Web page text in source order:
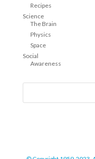
Recipes
Science
The Brain
Physics
Space
Social
Awareness